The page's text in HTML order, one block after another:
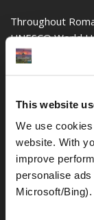
This website
We use
website. With
improve
personalise
Microsoft/Bing).
Throughout
UNESCO World
Delta, the
Transylvania.
The House of
considered the
building in the
considered the
designed by